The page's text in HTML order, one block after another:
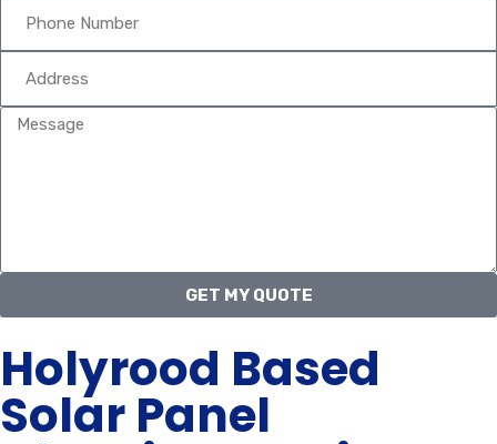
GET MY QUOTE
Holyrood Based
Solar Panel